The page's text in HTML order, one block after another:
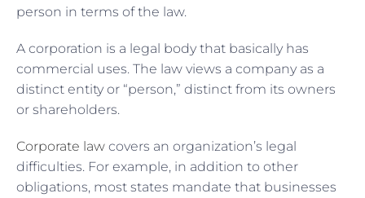
person in terms of the law.
A corporation is a legal body that basically has
commercial uses. The law views a company as a
distinct entity or “person,” distinct from its owners
or shareholders.
Corporate law covers an organization’s legal
difficulties. For example, in addition to other
obligations, most states mandate that businesses